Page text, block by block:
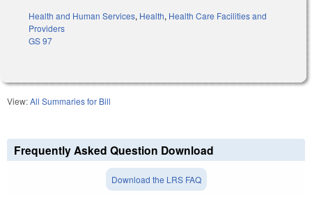
Health and Human Services, Health, Health Care Facilities and
Providers
GS 97
View:All Summaries for Bill
Frequently Asked Question Download
Download the LRS FAQ